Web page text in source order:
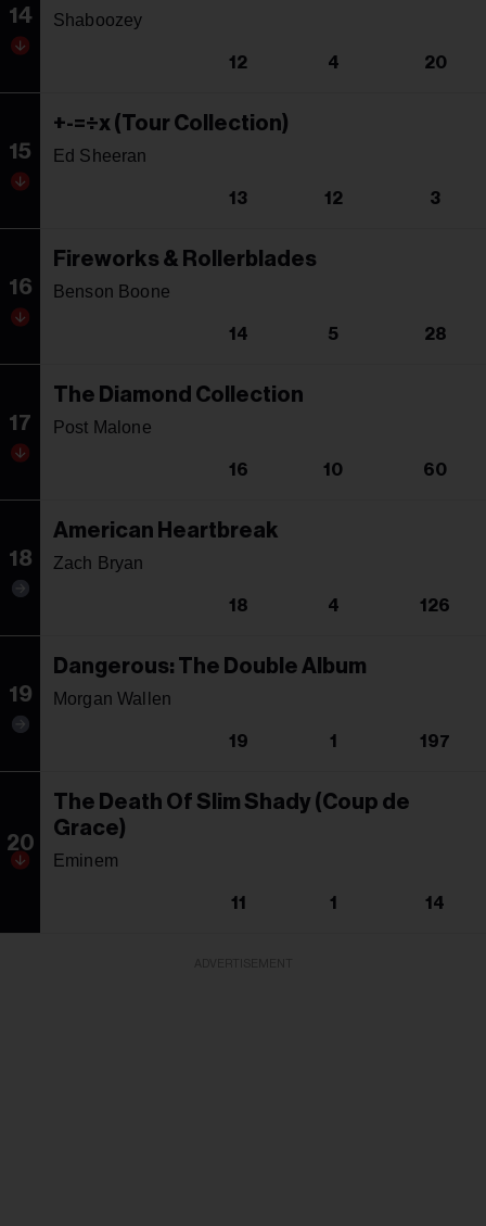
14 Shaboozey
12 4 20
15
+-=÷x (Tour Collection)
Ed Sheeran
13 12 3
16
Fireworks & Rollerblades
Benson Boone
14 5 28
17
The Diamond Collection
Post Malone
16 10 60
18
American Heartbreak
Zach Bryan
18 4 126
19
Dangerous: The Double Album
Morgan Wallen
19 1 197
20
The Death Of Slim Shady (Coup de
Grace)
Eminem
11 1 14